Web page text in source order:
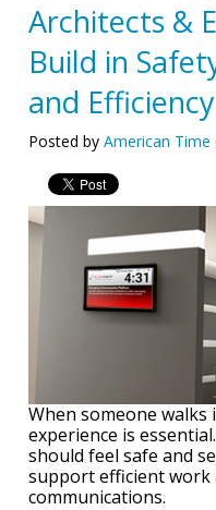
Architects &
Build in
and Efficiency
Posted byAmerican Time
When someone
experience is
should feel safe and
support efficient work
communications.